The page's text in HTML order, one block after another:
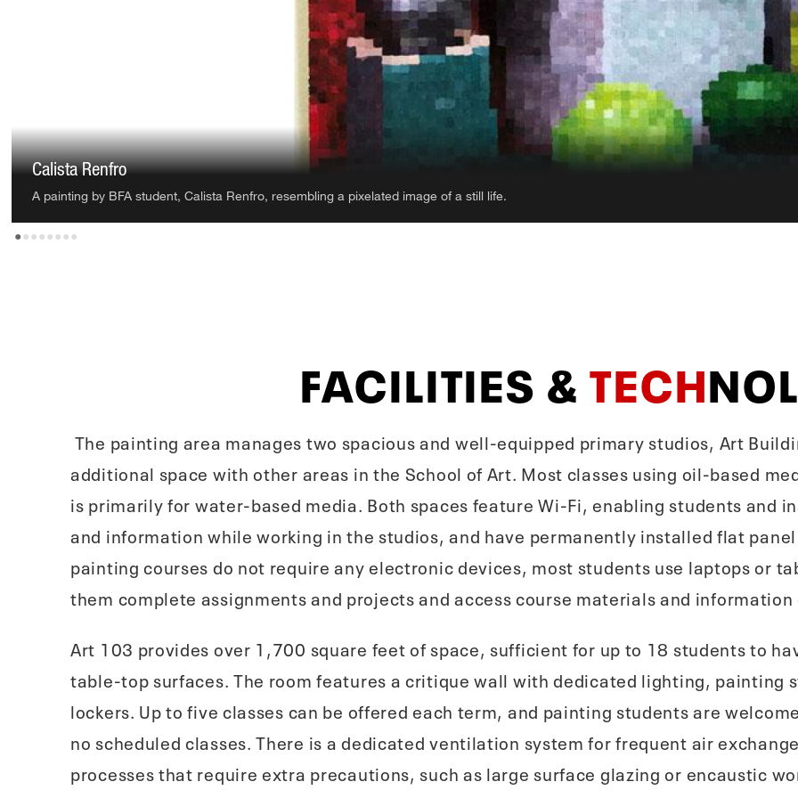
Samantha Garcia
An oil painting by BFA student, Samantha Garcia, depicting two abstracted landscapes that appear to be melting
••••••••
FACILITIES &TECH
The painting area manages two spacious and well-equipped primary studios, Art
additional space with other areas in the School of Art. Most classes using oil-based
is primarily for water-based media. Both spaces feature Wi-Fi, enabling students and
and information while working in the studios, and have permanently installed flat
painting courses do not require any electronic devices, most students use laptops or
them complete assignments and projects and access course materials and information
Art 103 provides over 1,700 square feet of space, sufficient for up to 18 students to
table-top surfaces. The room features a critique wall with dedicated lighting, painting
lockers. Up to five classes can be offered each term, and painting students are
no scheduled classes. There is a dedicated ventilation system for frequent air
processes that require extra precautions, such as large surface glazing or encaustic